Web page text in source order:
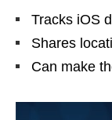
Tracks iOS
Shares
Can make